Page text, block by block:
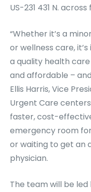
US-231 431 N.
“Whether it’s a
or wellness care,
a quality health
and affordable –
Ellis Harris, Vice
Urgent Care
faster, cost-
emergency room
or waiting to get an
physician.
The team will be